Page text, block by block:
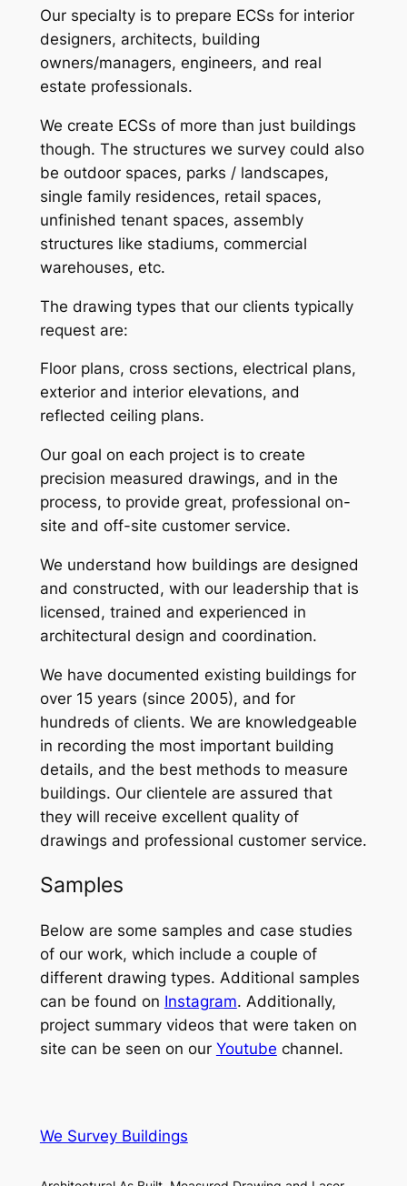
Our specialty is to prepare ECSs for interior
designers, architects, building
owners/managers, engineers, and real
estate professionals.
We create ECSs of more than just buildings
though. The structures we survey could also
be outdoor spaces, parks / landscapes,
single family residences, retail spaces,
unfinished tenant spaces, assembly
structures like stadiums, commercial
warehouses, etc.
The drawing types that our clients typically
request are:
Floor plans, cross sections, electrical plans,
exterior and interior elevations, and
reflected ceiling plans.
Our goal on each project is to create
precision measured drawings, and in the
process, to provide great, professional on-
site and off-site customer service.
We understand how buildings are designed
and constructed, with our leadership that is
licensed, trained and experienced in
architectural design and coordination.
We have documented existing buildings for
over 15 years (since 2005), and for
hundreds of clients. We are knowledgeable
in recording the most important building
details, and the best methods to measure
buildings. Our clientele are assured that
they will receive excellent quality of
drawings and professional customer service.
Samples
Below are some samples and case studies
of our work, which include a couple of
different drawing types. Additional samples
can be found on Instagram. Additionally,
project summary videos that were taken on
site can be seen on our Youtube channel.
We Survey Buildings